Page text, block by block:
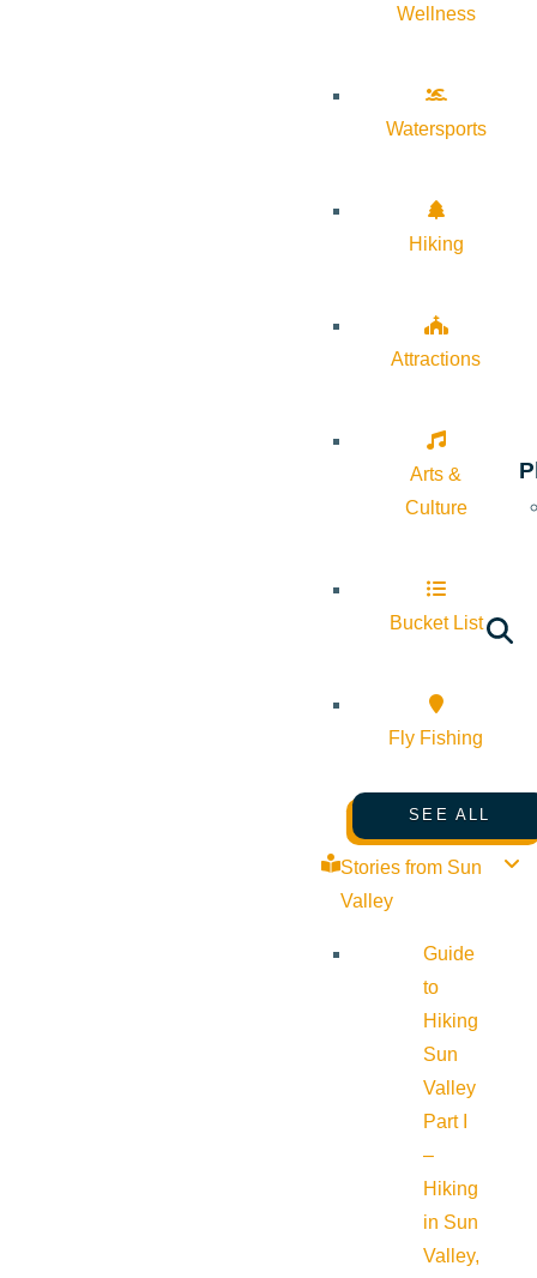
Wellness
Watersports
Hiking
Attractions
Arts &
Culture
Bucket List
Fly Fishing
SEE ALL
Stories from Sun
Valley
Guide
to
Hiking
Sun
Valley
Part I
–
Hiking
in Sun
Valley,